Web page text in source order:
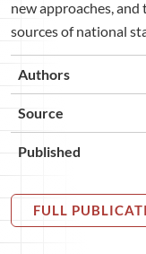
new approaches,
sources of national
Authors
Source
Published
FULL